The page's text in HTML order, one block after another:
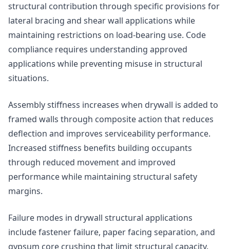
structural contribution through specific provisions for
lateral bracing and shear wall applications while
maintaining restrictions on load-bearing use. Code
compliance requires understanding approved
applications while preventing misuse in structural
situations.
Assembly stiffness increases when drywall is added to
framed walls through composite action that reduces
deflection and improves serviceability performance.
Increased stiffness benefits building occupants
through reduced movement and improved
performance while maintaining structural safety
margins.
Failure modes in drywall structural applications
include fastener failure, paper facing separation, and
gypsum core crushing that limit structural capacity.